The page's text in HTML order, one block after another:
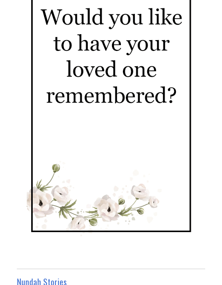
Nundah Stories